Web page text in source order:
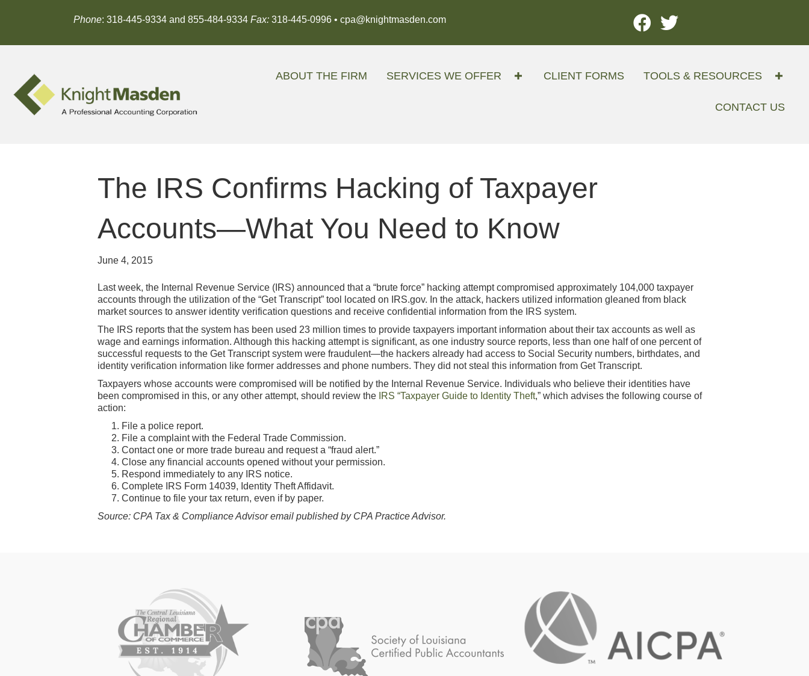
Phone: 318-445-9334 and 855-484-9334 Fax: 318-445-0996 • cpa@knightmasden.com
ABOUT THE FIRM SERVICES WE OFFER CLIENT FORMS TOOLS & RESOURCES
CONTACT US
The IRS Confirms Hacking of Taxpayer
Accounts—What You Need to Know
June 4, 2015
Last week, the Internal Revenue Service (IRS) announced that a “brute force” hacking attempt compromised approximately 104,000 taxpayer
accounts through the utilization of the “Get Transcript” tool located on IRS.gov. In the attack, hackers utilized information gleaned from black
market sources to answer identity verification questions and receive confidential information from the IRS system.
The IRS reports that the system has been used 23 million times to provide taxpayers important information about their tax accounts as well as
wage and earnings information. Although this hacking attempt is significant, as one industry source reports, less than one half of one percent of
successful requests to the Get Transcript system were fraudulent—the hackers already had access to Social Security numbers, birthdates, and
identity verification information like former addresses and phone numbers. They did not steal this information from Get Transcript.
Taxpayers whose accounts were compromised will be notified by the Internal Revenue Service. Individuals who believe their identities have
been compromised in this, or any other attempt, should review the IRS “Taxpayer Guide to Identity Theft,” which advises the following course of
action:
File a police report.
File a complaint with the Federal Trade Commission.
Contact one or more trade bureau and request a “fraud alert.”
Close any financial accounts opened without your permission.
Respond immediately to any IRS notice.
Complete IRS Form 14039, Identity Theft Affidavit.
Continue to file your tax return, even if by paper.
Source: CPA Tax & Compliance Advisor email published by CPA Practice Advisor.